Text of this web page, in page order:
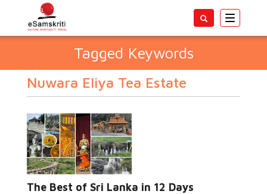
Toggle
Tagged Keywords
Nuwara Eliya Tea Estate
The Best of Sri Lanka in 12 Days